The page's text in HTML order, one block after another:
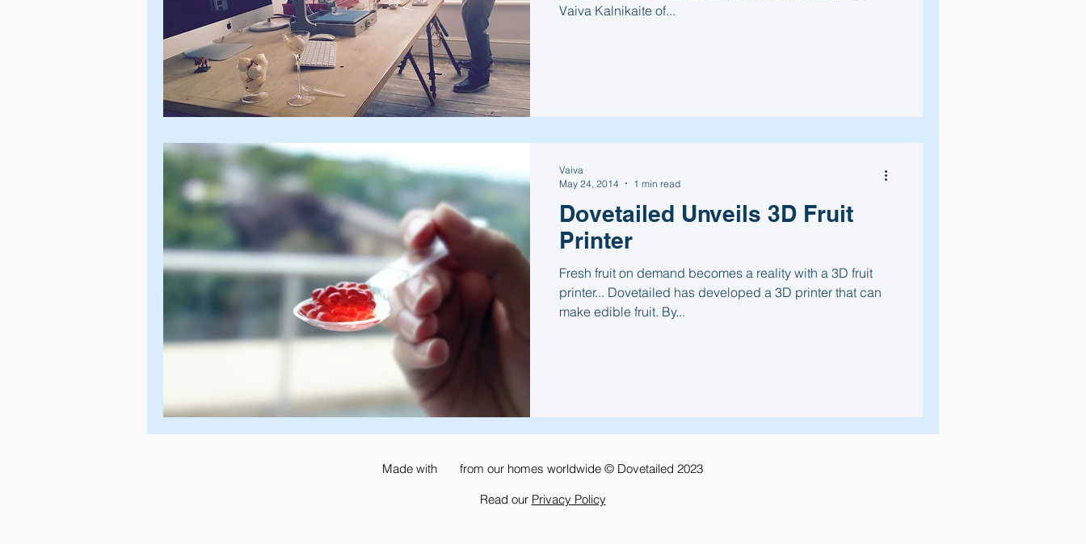
Vaiva Kalnikaite of...
Dovetailed Unveils 3D Fruit
Printer
Fresh fruit on demand becomes a reality with a 3D fruit
printer... Dovetailed has developed a 3D printer that can
make edible fruit. By...
Vaiva
May 24, 2014
1 min read
Made with from our homes worldwide © Dovetailed 2023
Read our Privacy Policy